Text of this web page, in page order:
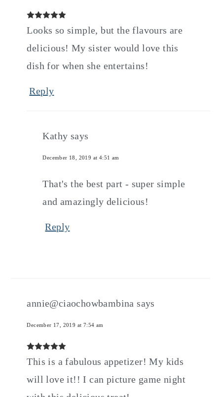
Looks so simple, but the flavours are
delicious! My sister would love this
dish for when she entertains!
Reply
Kathy says
December 18, 2019 at 4:51 am
That's the best part - super simple
and amazingly delicious!
Reply
annie@ciaochowbambina says
December 17, 2019 at 7:54 am
This is a fabulous appetizer! My kids
will love it!! I can picture game night